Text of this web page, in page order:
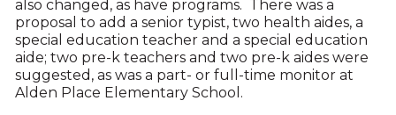
also changed, as have programs. There was a
proposal to add a senior typist, two health aides, a
special education teacher and a special education
aide; two pre-k teachers and two pre-k aides were
suggested, as was a part- or full-time monitor at
Alden Place Elementary School.